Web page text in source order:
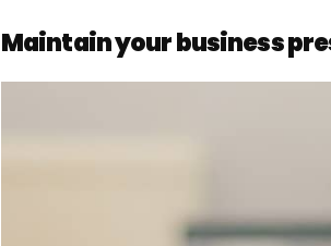
Maintain your business